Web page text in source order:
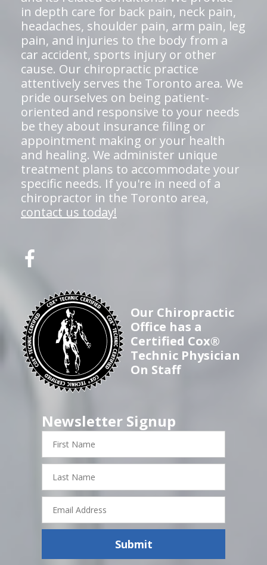
in depth care for back pain, neck pain,
headaches, shoulder pain, arm pain, leg
pain, and injuries to the body from a
car accident, sports injury or other
cause. Our chiropractic practice
attentively serves the Toronto area. We
pride ourselves on being patient-
oriented and responsive to your needs
be they about insurance filing or
appointment making or your health
and healing. We administer unique
treatment plans to accommodate your
specific needs. If you're in need of a
chiropractor in the Toronto area,
contact us today!
Our Chiropractic
Office has a
Certified Cox®
Technic Physician
On Staff
Newsletter Signup
First
Name
Last
Name
Email
Address
Submit